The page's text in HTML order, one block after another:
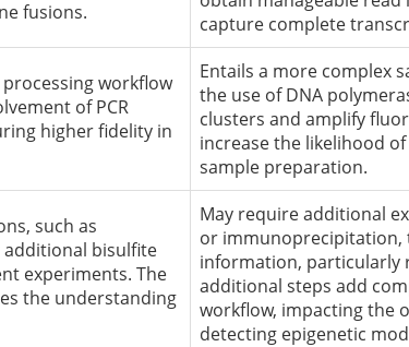
fusions.
capture complete
workflow
of PCR
higher fidelity in
Entails a more complex
the use of DNA
clusters and amplify
increase the likelihood
sample preparation.
such as
additional bisulfite
experiments. The
the understanding
May require additional
or immunoprecipitation,
information, particularly
additional steps add
workflow, impacting the
detecting epigenetic